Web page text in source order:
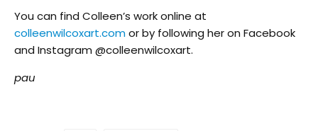
You can find Colleen’s work online at
colleenwilcoxart.comor by following her on Facebook
and Instagram @colleenwilcoxart.
pau